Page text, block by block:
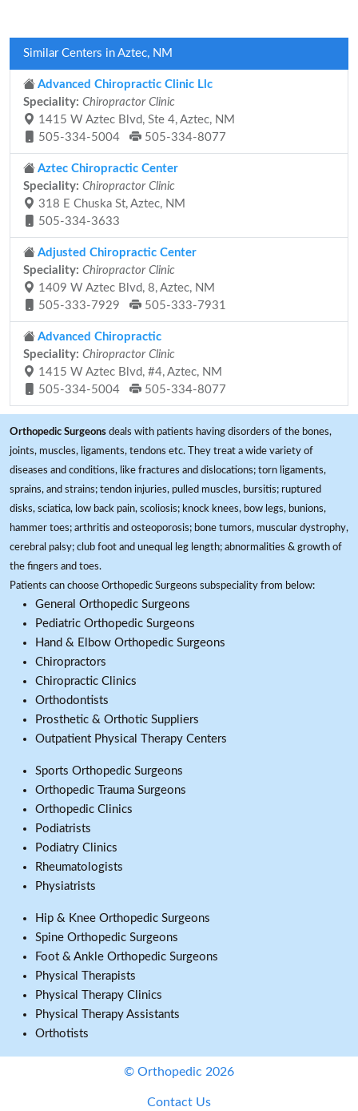
Similar Centers in Aztec, NM
Advanced Chiropractic Clinic Llc
Speciality: Chiropractor Clinic
1415 W Aztec Blvd, Ste 4, Aztec, NM
505-334-5004
505-334-8077
Aztec Chiropractic Center
Speciality: Chiropractor Clinic
318 E Chuska St, Aztec, NM
505-334-3633
Adjusted Chiropractic Center
Speciality: Chiropractor Clinic
1409 W Aztec Blvd, 8, Aztec, NM
505-333-7929
505-333-7931
Advanced Chiropractic
Speciality: Chiropractor Clinic
1415 W Aztec Blvd, #4, Aztec, NM
505-334-5004
505-334-8077
Orthopedic Surgeons deals with patients having disorders of the bones,
joints, muscles, ligaments, tendons etc. They treat a wide variety of
diseases and conditions, like fractures and dislocations; torn ligaments,
sprains, and strains; tendon injuries, pulled muscles, bursitis; ruptured
disks, sciatica, low back pain, scoliosis; knock knees, bow legs, bunions,
hammer toes; arthritis and osteoporosis; bone tumors, muscular dystrophy,
cerebral palsy; club foot and unequal leg length; abnormalities & growth of
the fingers and toes.
Patients can choose Orthopedic Surgeons subspeciality from below:
General Orthopedic Surgeons
Pediatric Orthopedic Surgeons
Hand & Elbow Orthopedic Surgeons
Chiropractors
Chiropractic Clinics
Orthodontists
Prosthetic & Orthotic Suppliers
Outpatient Physical Therapy Centers
Sports Orthopedic Surgeons
Orthopedic Trauma Surgeons
Orthopedic Clinics
Podiatrists
Podiatry Clinics
Rheumatologists
Physiatrists
Hip & Knee Orthopedic Surgeons
Spine Orthopedic Surgeons
Foot & Ankle Orthopedic Surgeons
Physical Therapists
Physical Therapy Clinics
Physical Therapy Assistants
Orthotists
© Orthopedic 2026
Contact Us